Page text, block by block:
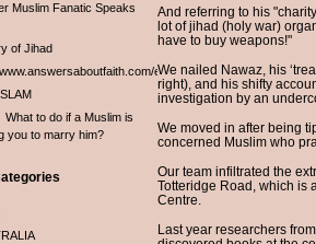
Muslim Fanatic Speaks
of Jihad
english/english.htm
What to do if a Muslim is
you to marry him?
And referring to his
lot of jihad (holy war)
have to buy weapons!"
We nailed Nawaz, his
right), and his shifty
investigation by an
We moved in after being
concerned Muslim who
Our team infiltrated the
Totteridge Road, which is
Centre.
Last year researchers